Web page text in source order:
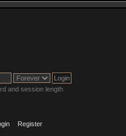
and session length
Register